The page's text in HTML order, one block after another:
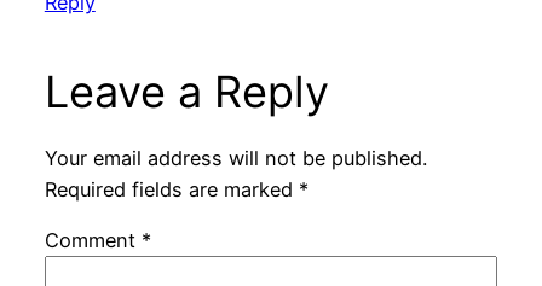
Leave a Reply
Your email address will not be published.
Required fields are marked *
Comment *